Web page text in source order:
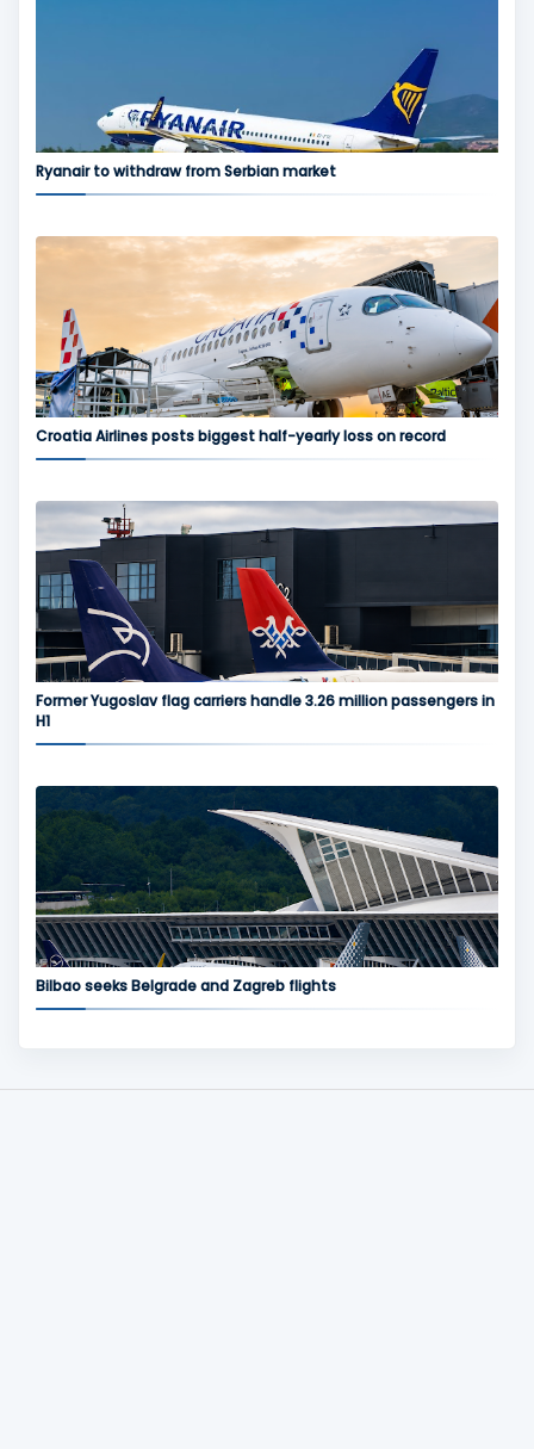
Ryanair to withdraw from Serbian market
Croatia Airlines posts biggest half-yearly loss on record
Former Yugoslav flag carriers handle 3.26 million passengers in
H1
Bilbao seeks Belgrade and Zagreb flights